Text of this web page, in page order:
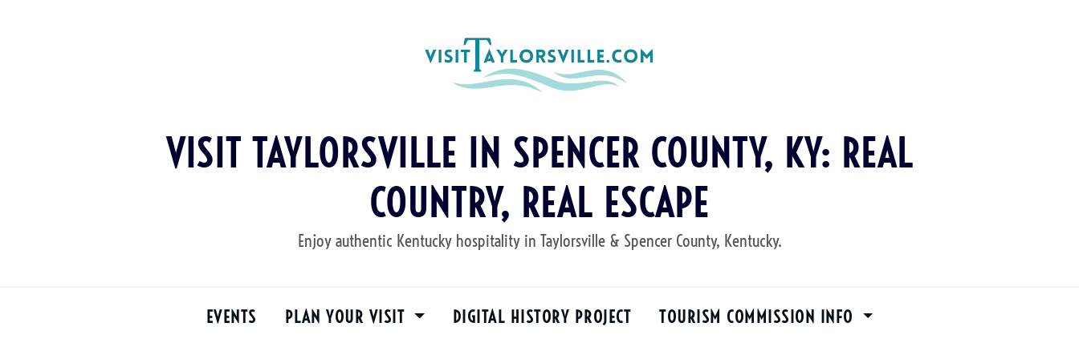
VISIT TAYLORSVILLE IN SPENCER COUNTY, KY: REAL
COUNTRY, REAL ESCAPE
Enjoy authentic Kentucky hospitality in Taylorsville & Spencer County, Kentucky.
EVENTS PLAN YOUR VISIT DIGITAL HISTORY PROJECT TOURISM COMMISSION INFO